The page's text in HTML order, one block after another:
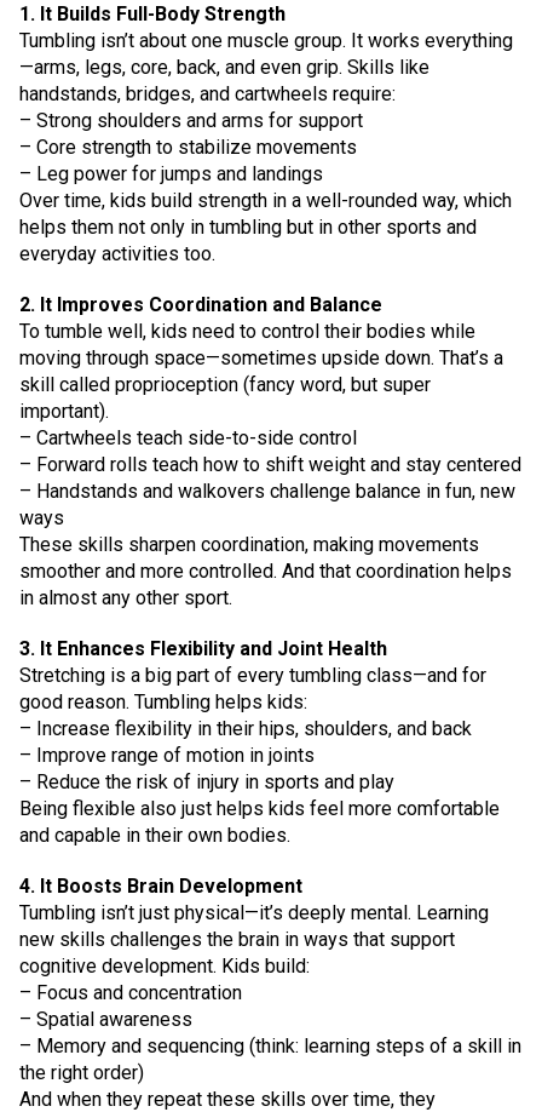
1. It Builds Full-Body Strength
Tumbling isn’t about one muscle group. It works everything
—arms, legs, core, back, and even grip. Skills like
handstands, bridges, and cartwheels require:
– Strong shoulders and arms for support
– Core strength to stabilize movements
– Leg power for jumps and landings
Over time, kids build strength in a well-rounded way, which
helps them not only in tumbling but in other sports and
everyday activities too.
2. It Improves Coordination and Balance
To tumble well, kids need to control their bodies while
moving through space—sometimes upside down. That’s a
skill called proprioception (fancy word, but super
important).
– Cartwheels teach side-to-side control
– Forward rolls teach how to shift weight and stay centered
– Handstands and walkovers challenge balance in fun, new
ways
These skills sharpen coordination, making movements
smoother and more controlled. And that coordination helps
in almost any other sport.
3. It Enhances Flexibility and Joint Health
Stretching is a big part of every tumbling class—and for
good reason. Tumbling helps kids:
– Increase flexibility in their hips, shoulders, and back
– Improve range of motion in joints
– Reduce the risk of injury in sports and play
Being flexible also just helps kids feel more comfortable
and capable in their own bodies.
4. It Boosts Brain Development
Tumbling isn’t just physical—it’s deeply mental. Learning
new skills challenges the brain in ways that support
cognitive development. Kids build:
– Focus and concentration
– Spatial awareness
– Memory and sequencing (think: learning steps of a skill in
the right order)
And when they repeat these skills over time, they